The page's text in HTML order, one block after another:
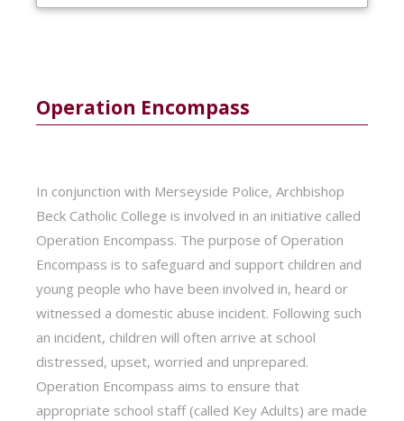
Operation Encompass
In conjunction with Merseyside Police, Archbishop
Beck Catholic College is involved in an initiative called
Operation Encompass. The purpose of Operation
Encompass is to safeguard and support children and
young people who have been involved in, heard or
witnessed a domestic abuse incident. Following such
an incident, children will often arrive at school
distressed, upset, worried and unprepared.
Operation Encompass aims to ensure that
appropriate school staff (called Key Adults) are made